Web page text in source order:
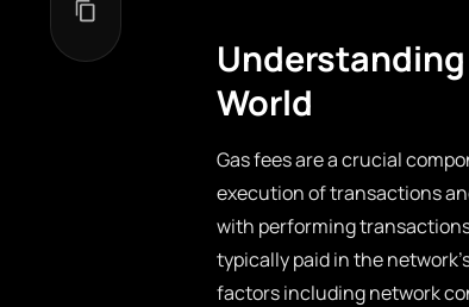
World
Gas fees are a crucial
execution of transactions
with performing
typically paid in the
factors including network